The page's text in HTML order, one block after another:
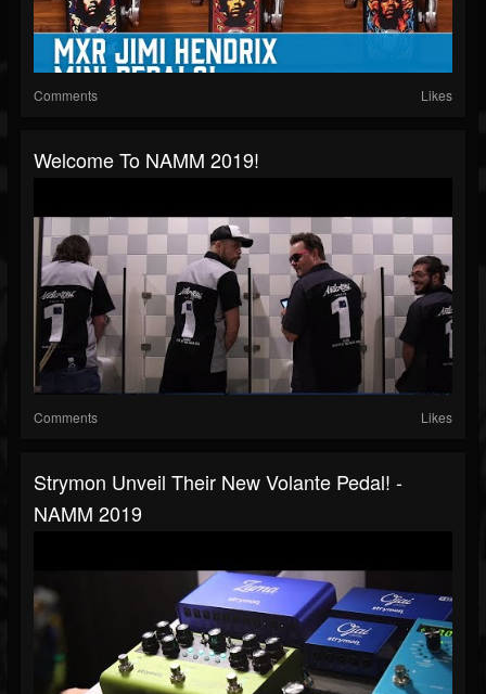
Comments Likes
Welcome To NAMM 2019!
Comments Likes
Strymon Unveil Their New Volante Pedal! -
NAMM 2019